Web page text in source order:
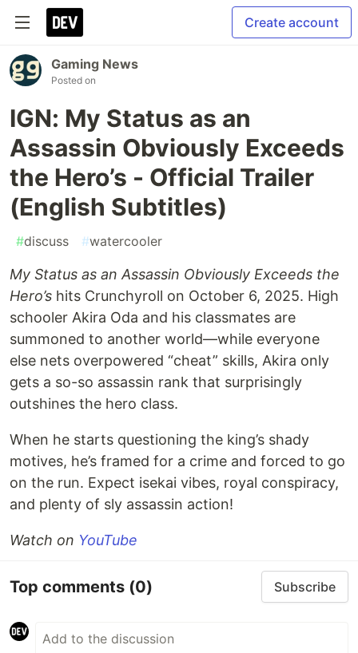
Create account
Gaming News
Posted on
IGN: My Status as an
Assassin Obviously Exceeds
the Hero’s - Official Trailer
(English Subtitles)
#discuss #watercooler
My Status as an Assassin Obviously Exceeds the
Hero’s hits Crunchyroll on October 6, 2025. High
schooler Akira Oda and his classmates are
summoned to another world—while everyone
else nets overpowered “cheat” skills, Akira only
gets a so-so assassin rank that surprisingly
outshines the hero class.
When he starts questioning the king’s shady
motives, he’s framed for a crime and forced to go
on the run. Expect isekai vibes, royal conspiracy,
and plenty of sly assassin action!
Watch on YouTube
Top comments (0) Subscribe